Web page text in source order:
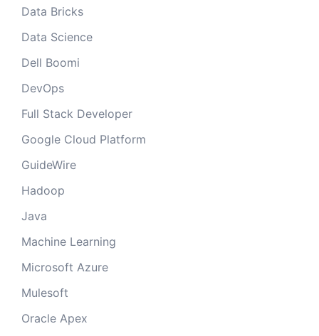
Data Bricks
Data Science
Dell Boomi
DevOps
Full Stack Developer
Google Cloud Platform
GuideWire
Hadoop
Java
Machine Learning
Microsoft Azure
Mulesoft
Oracle Apex